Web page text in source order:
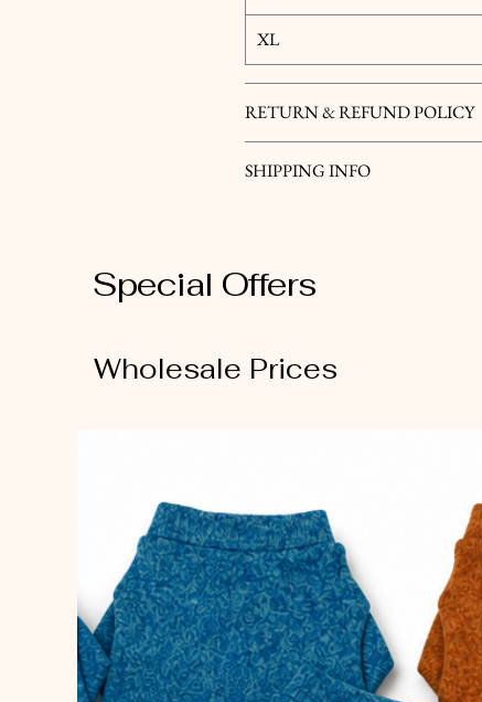
XL
RETURN & REFUND POLICY
SHIPPING INFO
Special Offers
Wholesale Prices